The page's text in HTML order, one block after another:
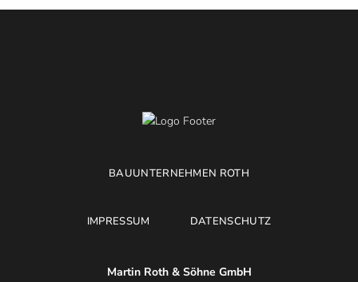
BAUUNTERNEHMEN ROTH
IMPRESSUM DATENSCHUTZ
Martin Roth & Söhne GmbH